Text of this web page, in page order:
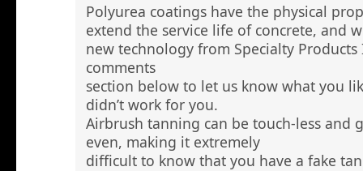
Polyurea coatings have the physical
extend the service life of concrete, and
new technology from Specialty Products
comments
section below to let us know what you
didn’t work for you.
Airbrush tanning can be touch-less and
even, making it extremely
difficult to know that you have a fake